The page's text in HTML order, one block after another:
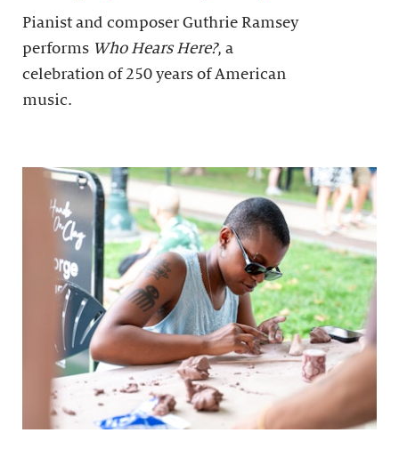
Pianist and composer Guthrie Ramsey
performs Who Hears Here?, a
celebration of 250 years of American
music.